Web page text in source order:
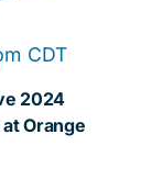
2024
Orange
CDT